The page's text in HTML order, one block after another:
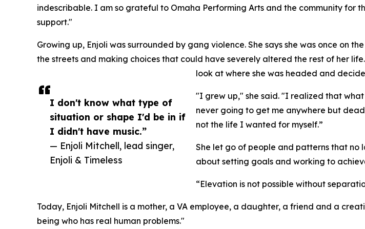
I don't know what type of
situation or shape I'd be in if
I didn't have music.”
— Enjoli Mitchell, lead singer,
Enjoli & Timeless
indescribable. I am so grateful to Omaha Performing Arts and the community for
support."
Growing up, Enjoli was surrounded by gang violence. She says she was once on
the streets and making choices that could have severely altered the rest of her
look at where she was headed and
"I grew up," she said. "I realized that
never going to get me anywhere but
not the life I wanted for myself.”
She let go of people and patterns that no
about setting goals and working to
“Elevation is not possible without
Today, Enjoli Mitchell is a mother, a VA employee, a daughter, a friend and a
being who has real human problems."